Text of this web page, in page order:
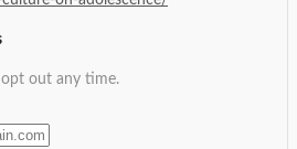
out any time.